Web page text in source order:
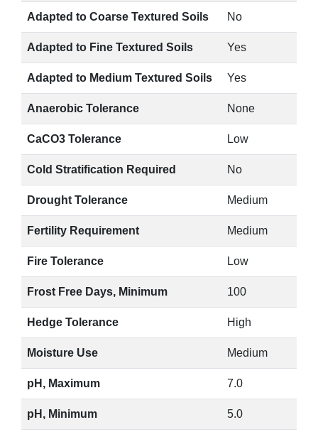
Adapted to Coarse Textured Soils No
Adapted to Fine Textured Soils Yes
Adapted to Medium Textured Soils Yes
Anaerobic Tolerance None
CaCO3 Tolerance Low
Cold Stratification Required No
Drought Tolerance Medium
Fertility Requirement Medium
Fire Tolerance Low
Frost Free Days, Minimum 100
Hedge Tolerance High
Moisture Use Medium
pH, Maximum 7.0
pH, Minimum 5.0